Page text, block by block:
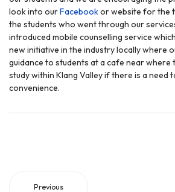
look into ourFacebookor website for the
the students who went through our
introduced mobile counselling service
new initiative in the industry locally where
guidance to students at a cafe near where
study within Klang Valley if there is a need
convenience.
Previous